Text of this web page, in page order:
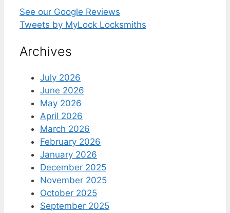
See our Google Reviews
Tweets by MyLock Locksmiths
Archives
July 2026
June 2026
May 2026
April 2026
March 2026
February 2026
January 2026
December 2025
November 2025
October 2025
September 2025